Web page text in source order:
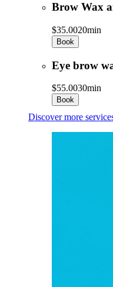
Brow Wax
$35.0020min
Book
Eye brow
$55.0030min
Book
Discover more